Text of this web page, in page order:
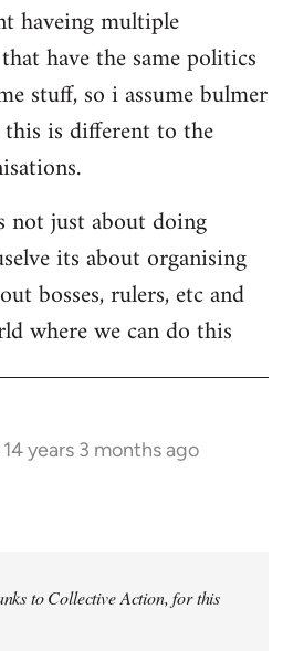
haveing multiple
have the same politics
stuff, so i assume bulmer
is different to the
not just about doing
its about organising
bosses, rulers, etc and
where we can do this
14 years 3 months ago
to Collective Action, for this